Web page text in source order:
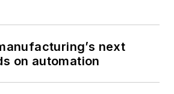
next
on automation